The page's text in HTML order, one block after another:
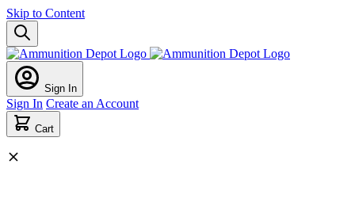
Skip to Content
Sign In
Sign In Create an Account
Cart